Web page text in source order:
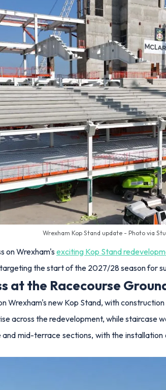
Wrexham Kop Stand update - Photo via
on Wrexham's exciting Kop Stand
the start of the 2027/28 season for
at the Racecourse
Wrexham's new Kop Stand, with
across the redevelopment, while staircase
mid-terrace sections, with the